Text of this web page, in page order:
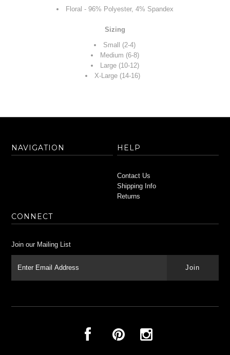
Floral - 96% Polyester, 4% Spandex
Sizing
Small (2-4)
Medium (6-8)
Large (10-12)
X-Large (14-16)
NAVIGATION HELP
Contact Us
Shipping Info
Returns
CONNECT
Join our Mailing List